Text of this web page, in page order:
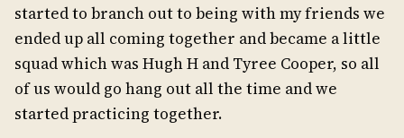
started to branch out to being with my friends we
ended up all coming together and became a little
squad which was Hugh H and Tyree Cooper, so all
of us would go hang out all the time and we
started practicing together.